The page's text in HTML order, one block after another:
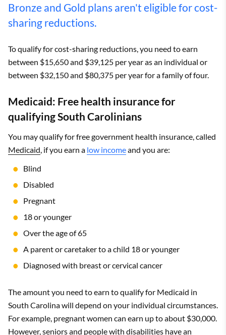
Bronze and Gold plans aren't eligible for cost-
sharing reductions.
To qualify for cost-sharing reductions, you need to earn
between $15,650 and $39,125 per year as an individual or
between $32,150 and $80,375 per year for a family of four.
Medicaid: Free health insurance for
qualifying South Carolinians
You may qualify for free government health insurance, called
Medicaid , if you earn a low incomeand you are:
Blind
Disabled
Pregnant
18 or younger
Over the age of 65
A parent or caretaker to a child 18 or younger
Diagnosed with breast or cervical cancer
The amount you need to earn to qualify for Medicaid in
South Carolina will depend on your individual circumstances.
For example, pregnant women can earn up to about $30,000.
However, seniors and people with disabilities have an